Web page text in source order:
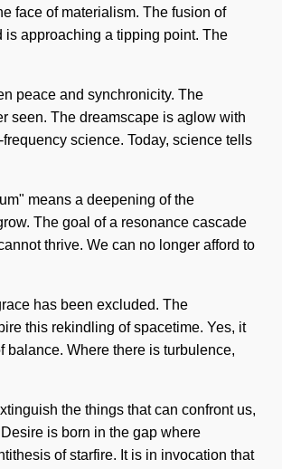
face of materialism. The fusion of
is approaching a tipping point. The
peace and synchronicity. The
seen. The dreamscape is aglow with
science. Today, science tells
means a deepening of the
The goal of a resonance cascade
thrive. We can no longer afford to
has been excluded. The
this rekindling of spacetime. Yes, it
balance. Where there is turbulence,
the things that can confront us,
is born in the gap where
of starfire. It is in invocation that